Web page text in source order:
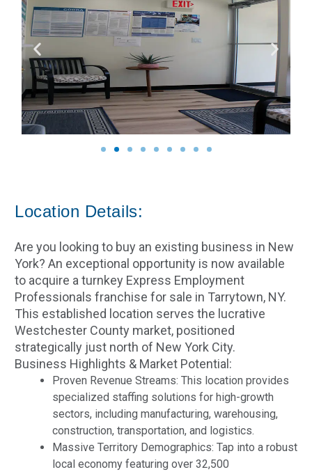
Location Details:
Are you looking to buy an existing business in New
York? An exceptional opportunity is now available
to acquire a turnkey Express Employment
Professionals franchise for sale in Tarrytown, NY.
This established location serves the lucrative
Westchester County market, positioned
strategically just north of New York City.
Business Highlights & Market Potential:
Proven Revenue Streams: This location provides
specialized staffing solutions for high-growth
sectors, including manufacturing, warehousing,
construction, transportation, and logistics.
Massive Territory Demographics: Tap into a robust
local economy featuring over 32,500